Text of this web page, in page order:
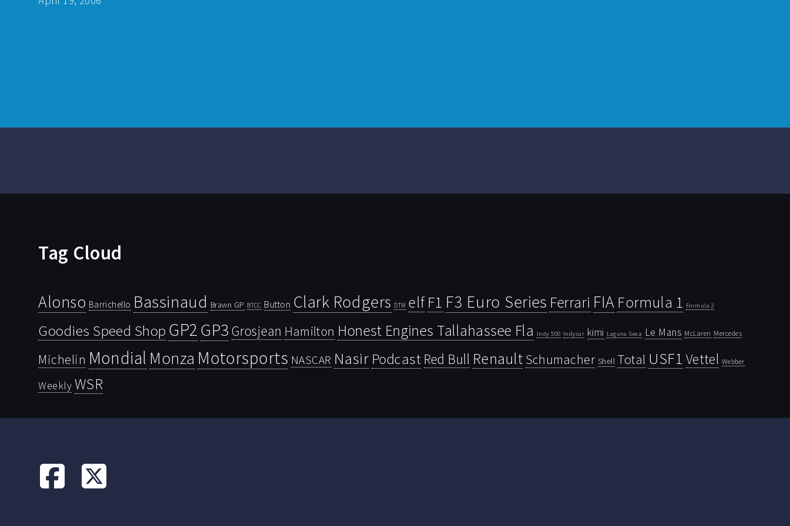
Tag Cloud
Alonso Barrichello Bassinaud Brawn GP BTCC Button Clark Rodgers DTM elf F1 F3 Euro Series Ferrari FIA Formula 1 Formula 2
Goodies Speed Shop GP2GP3 Grosjean Hamilton Honest Engines Tallahassee Fla Indy 500 Indycar kimi Laguna Seca Le Mans McLaren Mercedes
Michelin Mondial Monza Motorsports NASCAR Nasir Podcast Red Bull Renault Schumacher Shell Total USF1 Vettel Webber
Weekly WSR